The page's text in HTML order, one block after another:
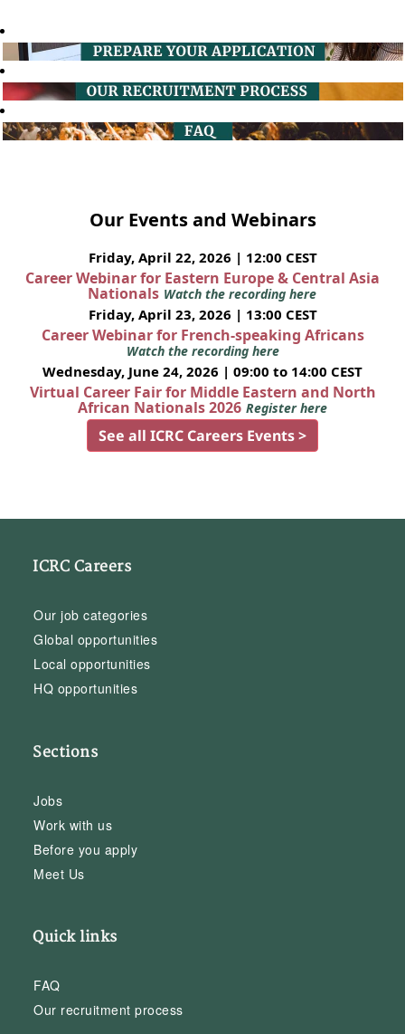
Our Events and Webinars
Friday, April 22, 2026 | 12:00 CEST
Career Webinar for Eastern Europe & Central Asia
Nationals Watch the recording here
Friday, April 23, 2026 | 13:00 CEST
Career Webinar for French-speaking Africans
Watch the recording here
Wednesday, June 24, 2026 | 09:00 to 14:00 CEST
Virtual Career Fair for Middle Eastern and North
African Nationals 2026 Register here
See all ICRC Careers Events >
ICRC Careers
Our job categories
Global opportunities
Local opportunities
HQ opportunities
Sections
Jobs
Work with us
Before you apply
Meet Us
Quick links
FAQ
Our recruitment process